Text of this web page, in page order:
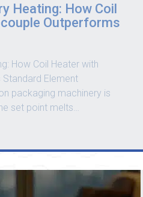
Heating: How Coil
Outperforms
How Coil Heater with
Element
packaging machinery is
set point melts